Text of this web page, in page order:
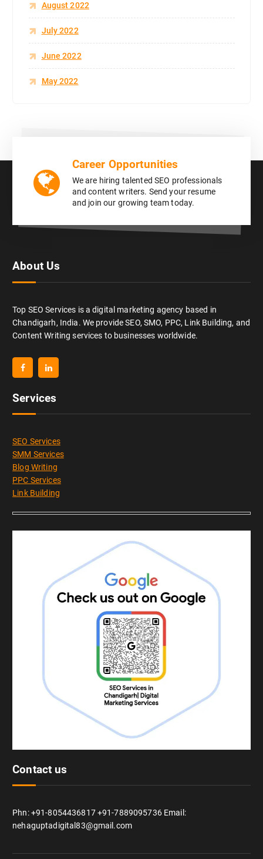
August 2022
July 2022
June 2022
May 2022
Career Opportunities
We are hiring talented SEO professionals
and content writers. Send your resume
and join our growing team today.
About Us
Top SEO Services is a digital marketing agency based in
Chandigarh, India. We provide SEO, SMO, PPC, Link Building, and
Content Writing services to businesses worldwide.
Services
SEO Services
SMM Services
Blog Writing
PPC Services
Link Building
Contact us
Phn: +91-8054436817 +91-7889095736 Email:
nehaguptadigital83@gmail.com